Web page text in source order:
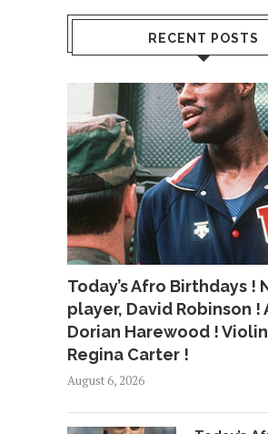
RECENT POSTS
Today’s Afro Birthdays !
player, David Robinson !
Dorian Harewood !
Regina Carter !
August 6, 2026